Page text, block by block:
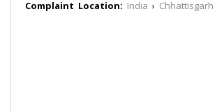
Complaint Location: India › Chhattisgarh